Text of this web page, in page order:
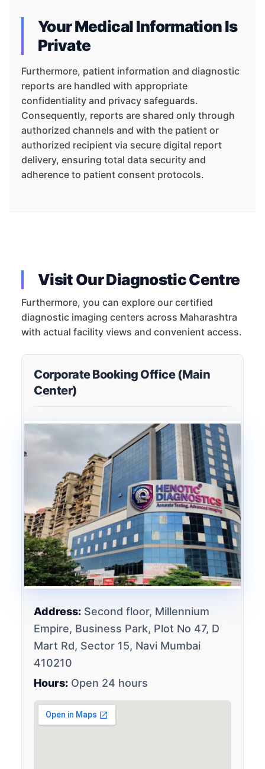
Your Medical Information Is
Private
Furthermore, patient information and diagnostic
reports are handled with appropriate
confidentiality and privacy safeguards.
Consequently, reports are shared only through
authorized channels and with the patient or
authorized recipient via secure digital report
delivery, ensuring total data security and
adherence to patient consent protocols.
Visit Our Diagnostic Centre
Furthermore, you can explore our certified
diagnostic imaging centers across Maharashtra
with actual facility views and convenient access.
Corporate Booking Office (Main
Center)
Address: Second floor, Millennium
Empire, Business Park, Plot No 47, D
Mart Rd, Sector 15, Navi Mumbai
410210
Hours: Open 24 hours